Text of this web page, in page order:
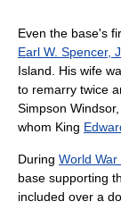
Even the base's
Earl W. Spencer,
Island. His wife
to remarry twice
Simpson
whom King
During World War
base supporting
included over a